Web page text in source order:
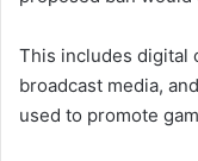
This includes digital
broadcast media,
used to promote